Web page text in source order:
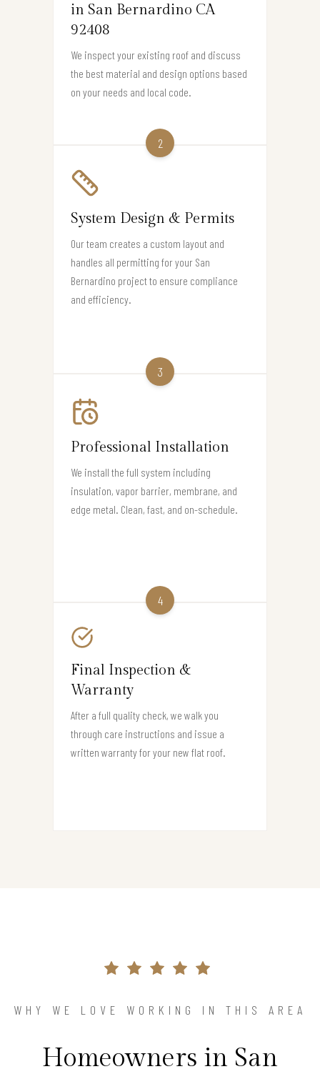
in San Bernardino CA
92408
We inspect your existing roof and discuss
the best material and design options based
on your needs and local code.
2
System Design & Permits
Our team creates a custom layout and
handles all permitting for your San
Bernardino project to ensure compliance
and efficiency.
3
Professional Installation
We install the full system including
insulation, vapor barrier, membrane, and
edge metal. Clean, fast, and on-schedule.
4
Final Inspection &
Warranty
After a full quality check, we walk you
through care instructions and issue a
written warranty for your new flat roof.
WHY WE LOVE WORKING IN THIS AREA
Homeowners in San